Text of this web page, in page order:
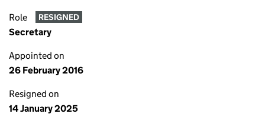
Role RESIGNED
Secretary
Appointed on
26 February 2016
Resigned on
14 January 2025